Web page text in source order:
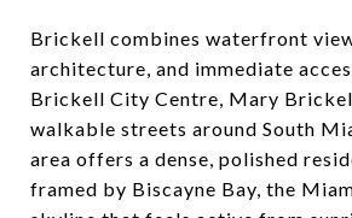
Brickell combines waterfront
architecture, and immediate
Brickell City Centre, Mary
walkable streets around South
area offers a dense, polished
framed by Biscayne Bay, the